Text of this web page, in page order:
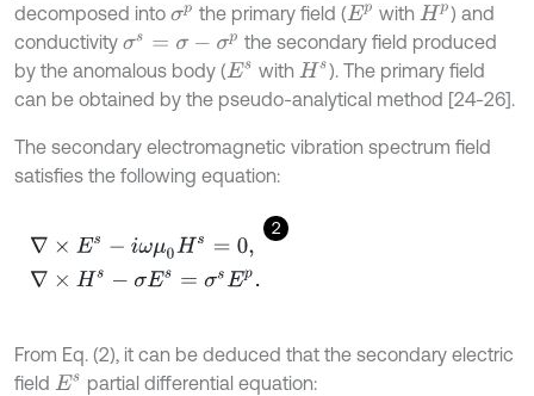
decomposed into σp the primary field (Ep with Hp ) and
conductivity σs =σ- σp
the secondary field produced
by the anomalous body (Es with Hs ). The primary field
can be obtained by the pseudo-analytical method [24-26].
The secondary electromagnetic vibration spectrum field
satisfies the following equation:
2
∇× Es iωμ 0H s=0,∇ ×Hs -σ Es= σsE
From Eq. (2), it can be deduced that the secondary electric
field Es partial differential equation: